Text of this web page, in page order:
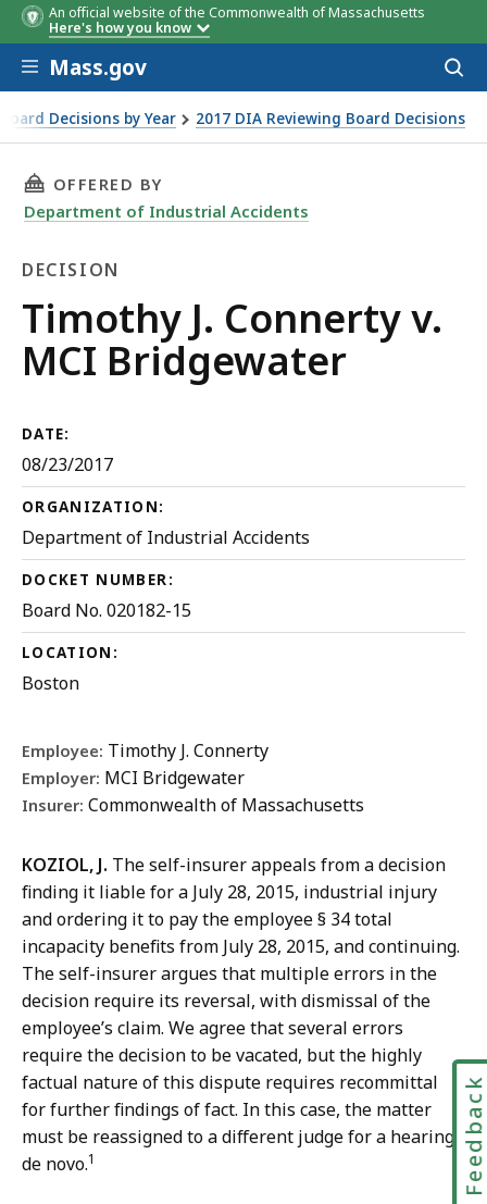
An official website of the Commonwealth of Massachusetts
Here's how you know
Skip to main content
Mass.gov
Decisions by Year 2017 DIA Reviewing Board Decisions
THIS PAGE, TIMOTHY J. CONNERTY V. MCI
OFFERED BY
Department of Industrial Accidents
DECISION
Decision
Timothy J. Connerty v.
MCI Bridgewater
DATE:
08/23/2017
ORGANIZATION:
Department of Industrial Accidents
DOCKET NUMBER:
Board No. 020182-15
LOCATION:
Boston
Employee: Timothy J. Connerty
Employer: MCI Bridgewater
Insurer: Commonwealth of Massachusetts
KOZIOL, J. The self-insurer appeals from a decision
finding it liable for a July 28, 2015, industrial injury
and ordering it to pay the employee § 34 total
incapacity benefits from July 28, 2015, and continuing.
The self-insurer argues that multiple errors in the
decision require its reversal, with dismissal of the
employee’s claim. We agree that several errors
require the decision to be vacated, but the highly
factual nature of this dispute requires recommittal
for further findings of fact. In this case, the matter
must be reassigned to a different judge for a hearing
de novo.1 Feedback